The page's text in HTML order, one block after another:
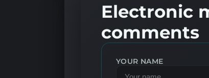
Electronic
comments
YOUR NAME